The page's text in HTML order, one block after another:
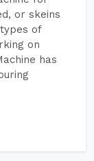
or skeins
of
on
has